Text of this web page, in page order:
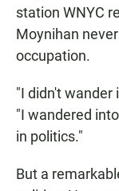
station WNYC
Moynihan
occupation.
"I didn't wander
"I wandered
in politics."
But a